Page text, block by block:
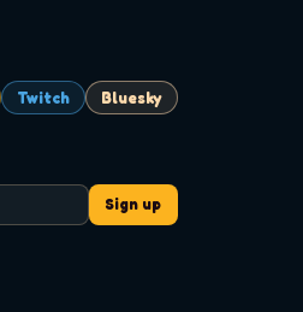
Twitch Bluesky
Sign up